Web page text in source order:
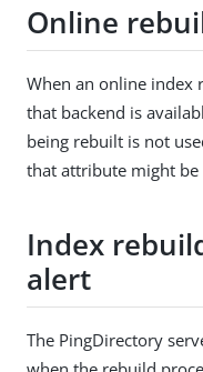
Online
When an online index
that backend is
being rebuilt is not
that attribute might be
Index
alert
The PingDirectory